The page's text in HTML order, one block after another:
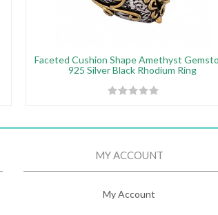
Faceted Cushion Shape Amethyst
925 Silver Black Rhodium Ring
MY ACCOUNT
My Account